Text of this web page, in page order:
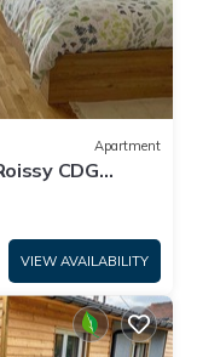
Apartment
CDG
VIEW AVAILABILITY